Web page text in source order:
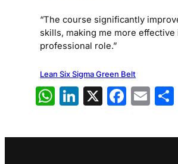
“The course significantly
skills, making me more effective
professional role.”
Lean Six Sigma Green Belt
WhatsApp
LinkedIn
X